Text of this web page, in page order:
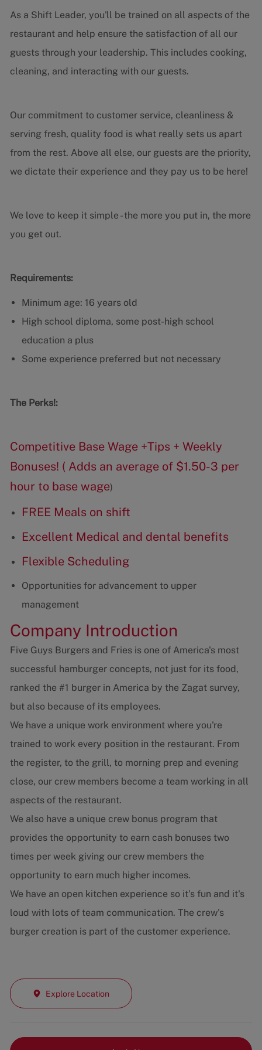
As a Shift Leader, you'll be trained on all aspects of the
restaurant and help ensure the satisfaction of all our
guests through your leadership. This includes cooking,
cleaning, and interacting with our guests.
Our commitment to customer service, cleanliness &
serving fresh, quality food is what really sets us apart
from the rest. Above all else, our guests are the priority,
we dictate their experience and they pay us to be here!
We love to keep it simple - the more you put in, the more
you get out.
Requirements:
Minimum age: 16 years old
High school diploma, some post-high school
education a plus
Some experience preferred but not necessary
The Perks!:
Competitive Base Wage +Tips + Weekly
Bonuses! ( Adds an average of $1.50-3 per
hour to base wage)
FREE Meals on shift
Excellent Medical and dental benefits
Flexible Scheduling
Opportunities for advancement to upper
management
Company Introduction
Five Guys Burgers and Fries is one of America's most
successful hamburger concepts, not just for its food,
ranked the #1 burger in America by the Zagat survey,
but also because of its employees.
We have a unique work environment where you're
trained to work every position in the restaurant. From
the register, to the grill, to morning prep and evening
close, our crew members become a team working in all
aspects of the restaurant.
We also have a unique crew bonus program that
provides the opportunity to earn cash bonuses two
times per week giving our crew members the
opportunity to earn much higher incomes.
We have an open kitchen experience so it's fun and it's
loud with lots of team communication. The crew's
burger creation is part of the customer experience.
Explore Location